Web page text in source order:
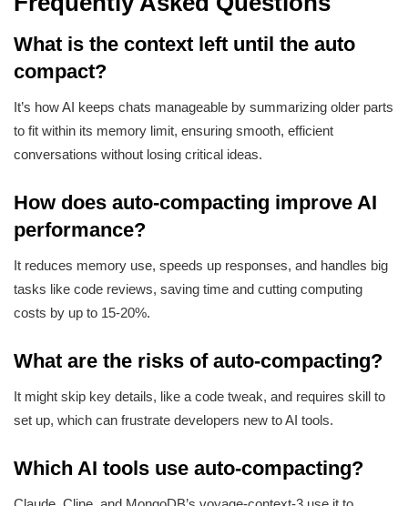
What is the context left until the auto
compact?
It’s how AI keeps chats manageable by summarizing older parts
to fit within its memory limit, ensuring smooth, efficient
conversations without losing critical ideas.
How does auto-compacting improve AI
performance?
It reduces memory use, speeds up responses, and handles big
tasks like code reviews, saving time and cutting computing
costs by up to 15-20%.
What are the risks of auto-compacting?
It might skip key details, like a code tweak, and requires skill to
set up, which can frustrate developers new to AI tools.
Which AI tools use auto-compacting?